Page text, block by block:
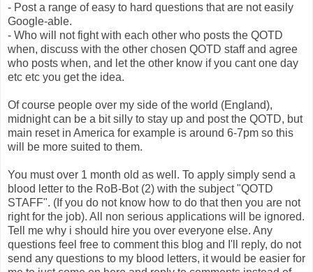
- Post a range of easy to hard questions that are not easily
Google-able.
- Who will not fight with each other who posts the QOTD
when, discuss with the other chosen QOTD staff and agree
who posts when, and let the other know if you cant one day
etc etc you get the idea.
Of course people over my side of the world (England),
midnight can be a bit silly to stay up and post the QOTD, but
main reset in America for example is around 6-7pm so this
will be more suited to them.
You must over 1 month old as well. To apply simply send a
blood letter to the RoB-Bot (2) with the subject "QOTD
STAFF". (If you do not know how to do that then you are not
right for the job). All non serious applications will be ignored.
Tell me why i should hire you over everyone else. Any
questions feel free to comment this blog and I'll reply, do not
send any questions to my blood letters, it would be easier for